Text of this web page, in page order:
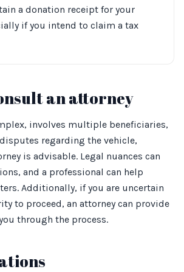
a donation receipt for your
if you intend to claim a tax
an attorney
involves multiple beneficiaries,
regarding the vehicle,
is advisable. Legal nuances can
and a professional can help
Additionally, if you are uncertain
to proceed, an attorney can provide
through the process.